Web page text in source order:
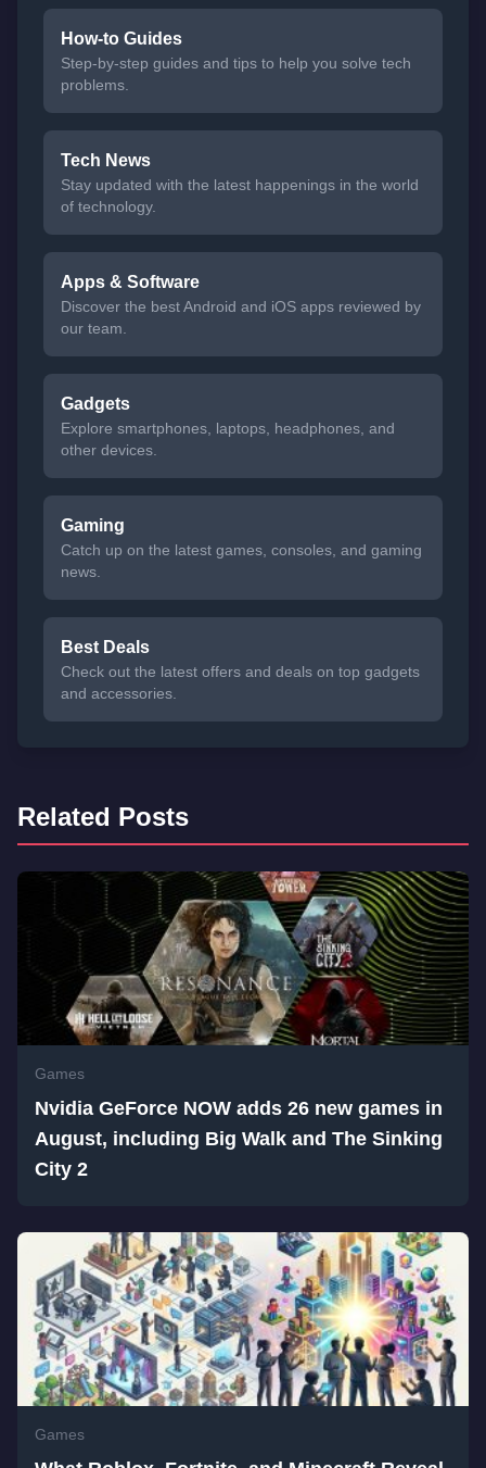
How-to Guides
Step-by-step guides and tips to help you solve tech
problems.
Tech News
Stay updated with the latest happenings in the world
of technology.
Apps & Software
Discover the best Android and iOS apps reviewed by
our team.
Gadgets
Explore smartphones, laptops, headphones, and
other devices.
Gaming
Catch up on the latest games, consoles, and gaming
news.
Best Deals
Check out the latest offers and deals on top gadgets
and accessories.
Related Posts
Games
Nvidia GeForce NOW adds 26 new games in
August, including Big Walk and The Sinking
City 2
Games